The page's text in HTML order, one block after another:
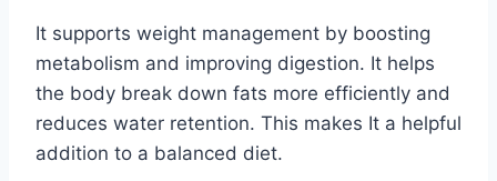
It supports weight management by boosting
metabolism and improving digestion. It helps
the body break down fats more efficiently and
reduces water retention. This makes It a helpful
addition to a balanced diet.